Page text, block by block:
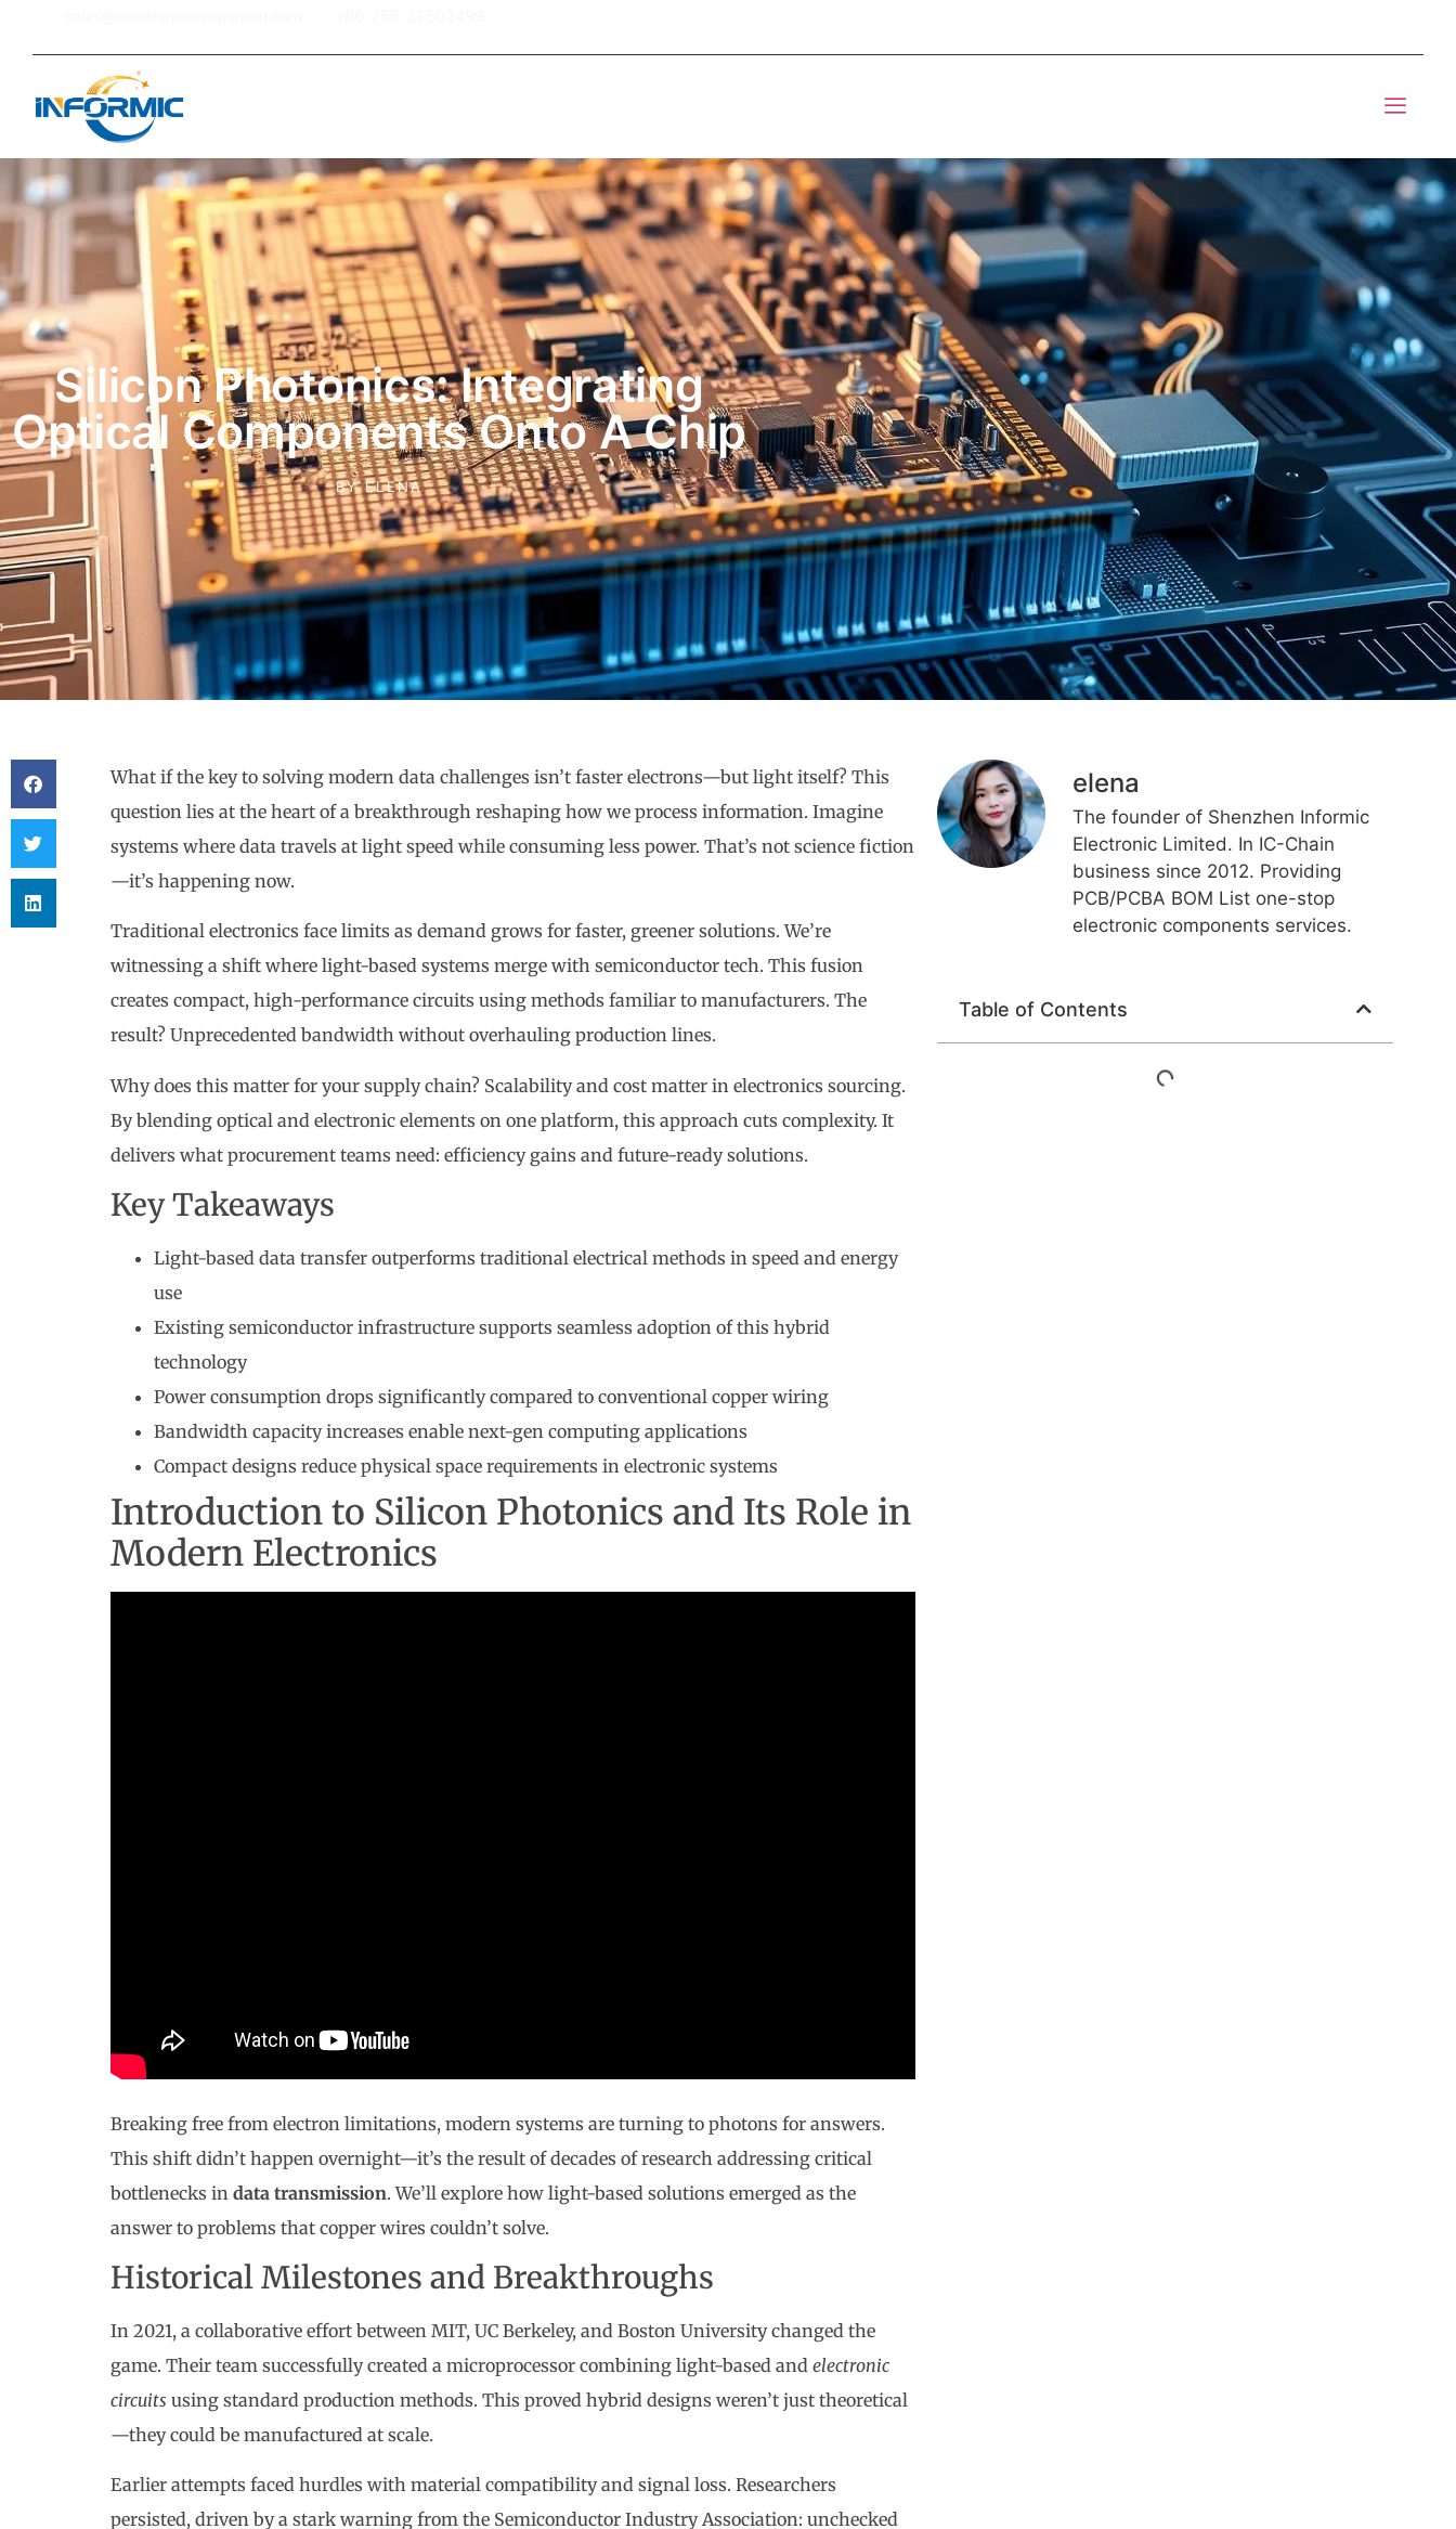
Silicon Photonics: Integrating
Optical Components Onto A Chip
BYELENA
What if the key to solving modern data challenges isn’t faster electrons—but light itself? This
question lies at the heart of a breakthrough reshaping how we process information. Imagine
systems where data travels at light speed while consuming less power. That’s not science fiction
—it’s happening now.
Traditional electronics face limits as demand grows for faster, greener solutions. We’re
witnessing a shift where light-based systems merge with semiconductor tech. This fusion
creates compact, high-performance circuits using methods familiar to manufacturers. The
result? Unprecedented bandwidth without overhauling production lines.
Why does this matter for your supply chain? Scalability and cost matter in electronics sourcing.
By blending optical and electronic elements on one platform, this approach cuts complexity. It
delivers what procurement teams need: efficiency gains and future-ready solutions.
Key Takeaways
Light-based data transfer outperforms traditional electrical methods in speed and energy
use
Existing semiconductor infrastructure supports seamless adoption of this hybrid
technology
Power consumption drops significantly compared to conventional copper wiring
Bandwidth capacity increases enable next-gen computing applications
Compact designs reduce physical space requirements in electronic systems
Introduction to Silicon Photonics and Its Role in
Modern Electronics
Breaking free from electron limitations, modern systems are turning to photons for answers.
This shift didn’t happen overnight—it’s the result of decades of research addressing critical
bottlenecks in data transmission. We’ll explore how light-based solutions emerged as the
answer to problems that copper wires couldn’t solve.
Historical Milestones and Breakthroughs
In 2021, a collaborative effort between MIT, UC Berkeley, and Boston University changed the
game. Their team successfully created a microprocessor combining light-based and electronic
circuits using standard production methods. This proved hybrid designs weren’t just theoretical
—they could be manufactured at scale.
Earlier attempts faced hurdles with material compatibility and signal loss. Researchers
persisted, driven by a stark warning from the Semiconductor Industry Association: unchecked
elena
The founder of Shenzhen Informic
Electronic Limited. In IC-Chain
business since 2012. Providing
PCB/PCBA BOM List one-stop
electronic components services.
Table of Contents